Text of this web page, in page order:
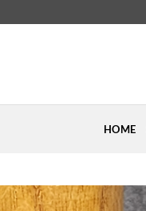
HOME